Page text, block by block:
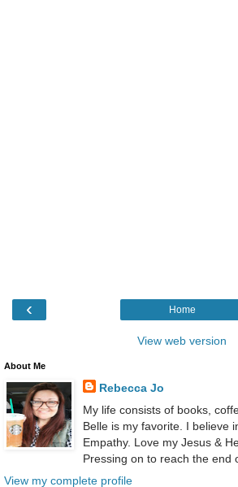
‹ Home
View web version
About Me
Rebecca Jo
My life consists of books,
Belle is my favorite. I believe
Empathy. Love my Jesus &
Pressing on to reach the end
View my complete profile